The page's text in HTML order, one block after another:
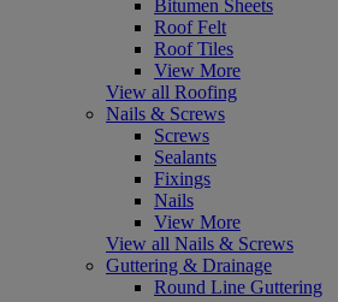
Bitumen Sheets
Roof Felt
Roof Tiles
View More
View all Roofing
Nails & Screws
Screws
Sealants
Fixings
Nails
View More
View all Nails & Screws
Guttering & Drainage
Round Line Guttering